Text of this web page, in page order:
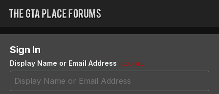
Sign In
Display Name or Email Address REQUIRED